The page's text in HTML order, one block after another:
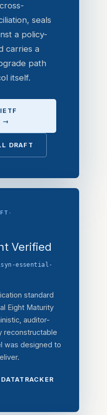
seals
a policy-
carries a
path
itself.
→
DRAFT
·
Verified
essential-
standard
Eight Maturity
auditor-
reconstructable
was designed to